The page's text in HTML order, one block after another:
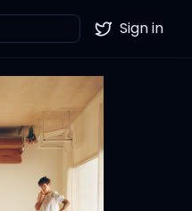
Twitter
Sign in